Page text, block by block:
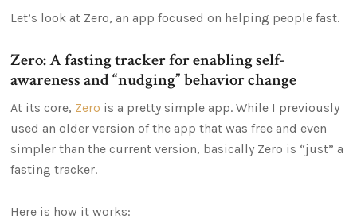
Let’s look at Zero, an app focused on helping people fast.
Zero: A fasting tracker for enabling self-
awareness and “nudging” behavior change
At its core, Zero is a pretty simple app. While I previously
used an older version of the app that was free and even
simpler than the current version, basically Zero is “just” a
fasting tracker.
Here is how it works: